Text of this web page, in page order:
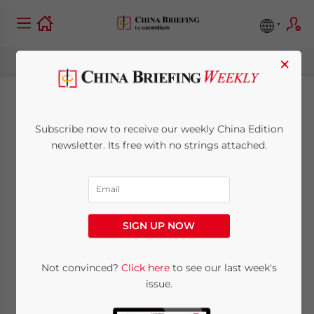
Lady MacBeth of
Chongqing
Posted by
Op-Ed Commentary:Chris Devonshire-Ellis
×
Subscribe now to receive our weekly China Edition
newsletter. Its free with no strings attached.
SIGN UP NOW
Not convinced? Click hereto see our last week's
issue.